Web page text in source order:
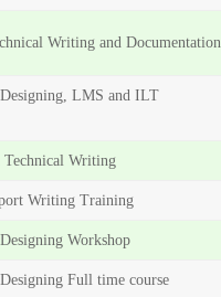
Writing and Documentation
LMS and ILT
Technical Writing
Writing Training
Workshop
Full time course